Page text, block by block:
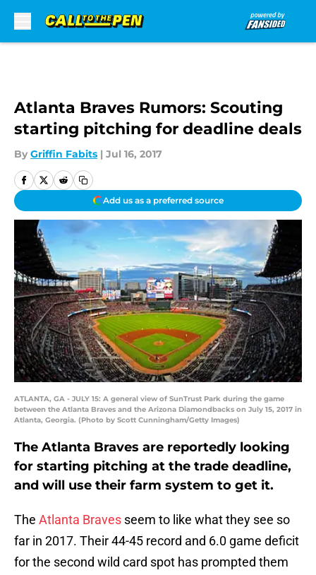
Atlanta Braves Rumors: Scouting
starting pitching for deadline deals
By Griffin Fabits | Jul 16, 2017
Add us as a preferred source
ATLANTA, GA - JULY 15: A general view of SunTrust Park during the game
between the Atlanta Braves and the Arizona Diamondbacks on July 15, 2017 in
Atlanta, Georgia. (Photo by Scott Cunningham/Getty Images)
The Atlanta Braves are reportedly looking
for starting pitching at the trade deadline,
and will use their farm system to get it.
The Atlanta Braves seem to like what they see so
far in 2017. Their 44-45 record and 6.0 game deficit
for the second wild card spot has prompted them